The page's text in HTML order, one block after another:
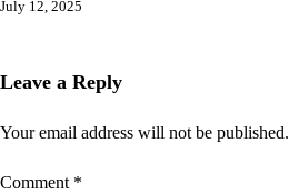
July 12, 2025
Leave a Reply
Your email address will not be published.
Comment *